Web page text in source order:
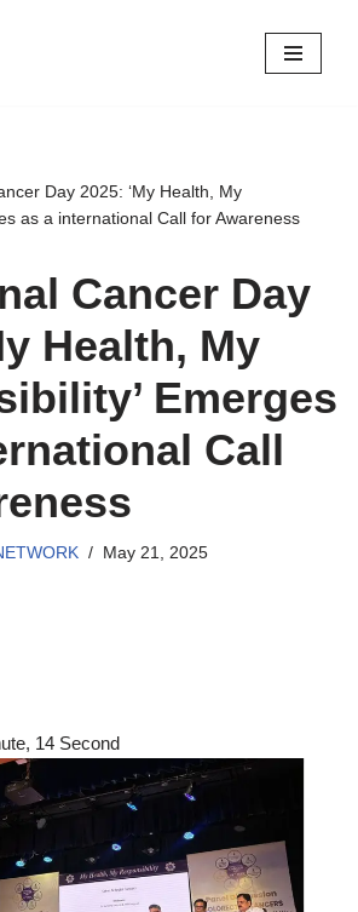
Day 2025: ‘My Health, My
as a international Call for Awareness
Cancer Day
Health, My
Emerges
Call
May 21, 2025
14 Second